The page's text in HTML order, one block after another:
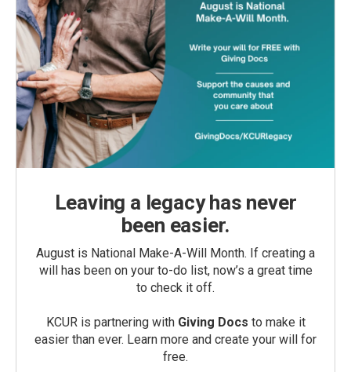
Leaving a legacy has never
been easier.
August is National Make-A-Will Month. If creating a
will has been on your to-do list, now’s a great time
to check it off.
KCUR is partnering with Giving Docs to make it
easier than ever. Learn more and create your will for
free.